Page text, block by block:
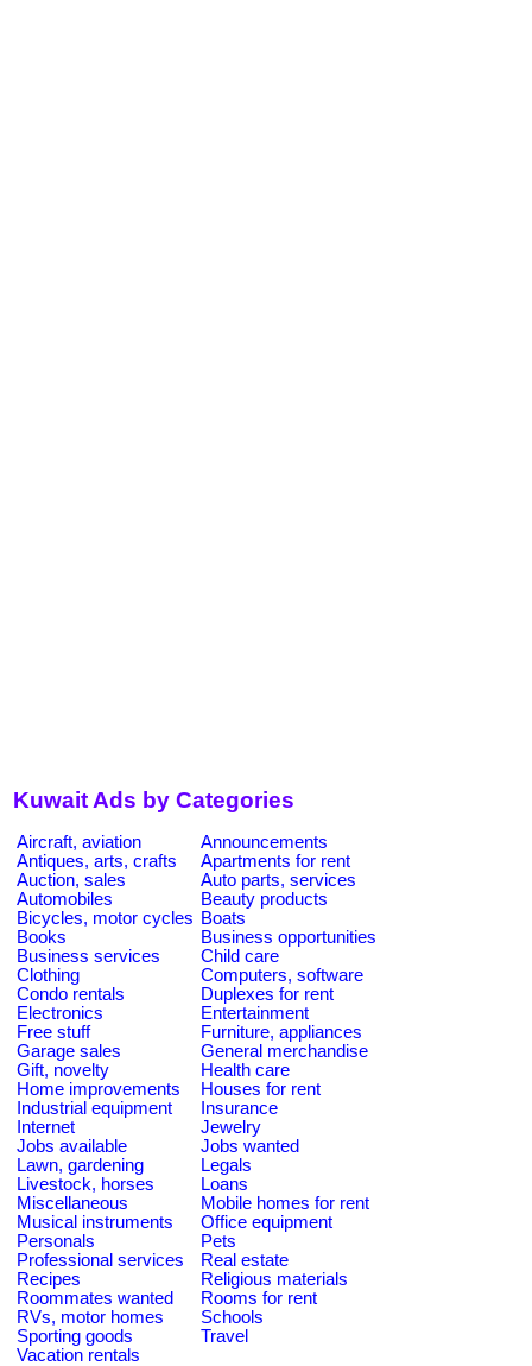
Kuwait Ads by Categories
Aircraft, aviation
Announcements
Antiques, arts, crafts
Apartments for rent
Auction, sales
Auto parts, services
Automobiles
Beauty products
Bicycles, motor cycles Boats
Books
Business opportunities
Business services
Child care
Clothing
Computers, software
Condo rentals
Duplexes for rent
Electronics
Entertainment
Free stuff
Furniture, appliances
Garage sales
General merchandise
Gift, novelty
Health care
Home improvements
Houses for rent
Industrial equipment
Insurance
Internet
Jewelry
Jobs available
Jobs wanted
Lawn, gardening
Legals
Livestock, horses
Loans
Miscellaneous
Mobile homes for rent
Musical instruments
Office equipment
Personals
Pets
Professional services
Real estate
Recipes
Religious materials
Roommates wanted
Rooms for rent
RVs, motor homes
Schools
Sporting goods
Travel
Vacation rentals